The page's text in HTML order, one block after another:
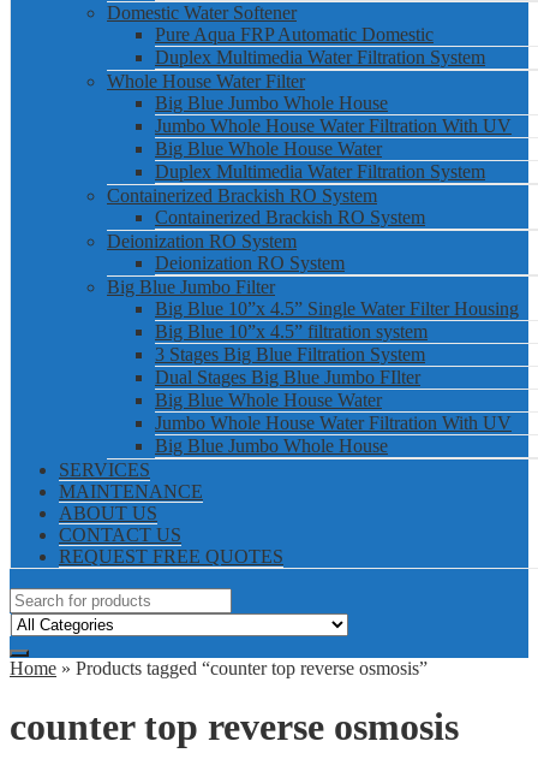
Domestic Water Softener
Pure Aqua FRP Automatic Domestic
Duplex Multimedia Water Filtration System
Whole House Water Filter
Big Blue Jumbo Whole House
Jumbo Whole House Water Filtration With UV
Big Blue Whole House Water
Duplex Multimedia Water Filtration System
Containerized Brackish RO System
Containerized Brackish RO System
Deionization RO System
Deionization RO System
Big Blue Jumbo Filter
Big Blue 10”x 4.5” Single Water Filter Housing
Big Blue 10”x 4.5” filtration system
3 Stages Big Blue Filtration System
Dual Stages Big Blue Jumbo FIlter
Big Blue Whole House Water
Jumbo Whole House Water Filtration With UV
Big Blue Jumbo Whole House
SERVICES
MAINTENANCE
ABOUT US
CONTACT US
REQUEST FREE QUOTES
Home » Products tagged “counter top reverse osmosis”
counter top reverse osmosis